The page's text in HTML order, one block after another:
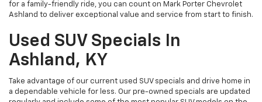
for a family-friendly ride, you can count on Mark Porter Chevrolet
Ashland to deliver exceptional value and service from start to finish.
Used SUV Specials In
Ashland, KY
Take advantage of our current used SUV specials and drive home in
a dependable vehicle for less. Our pre-owned specials are updated